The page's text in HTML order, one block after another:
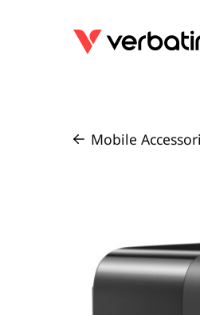
Mobile